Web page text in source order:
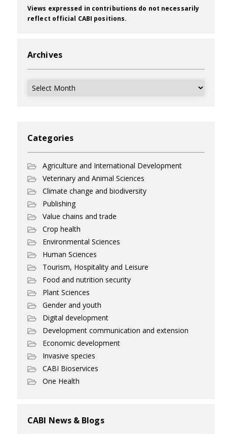
Views expressed in contributions do not necessarily
reflect official CABI positions.
Archives
Archives
Categories
Agriculture and International Development
Veterinary and Animal Sciences
Climate change and biodiversity
Publishing
Value chains and trade
Crop health
Environmental Sciences
Human Sciences
Tourism, Hospitality and Leisure
Food and nutrition security
Plant Sciences
Gender and youth
Digital development
Development communication and extension
Economic development
Invasive species
CABI Bioservices
One Health
CABI News & Blogs